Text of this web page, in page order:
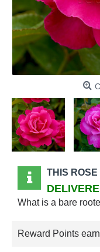
THIS
What is a bare
Reward Points